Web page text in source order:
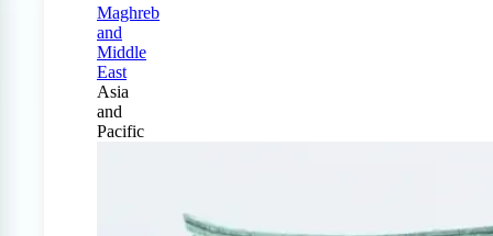
Maghreb
and
Middle
East
Asia
and
Pacific